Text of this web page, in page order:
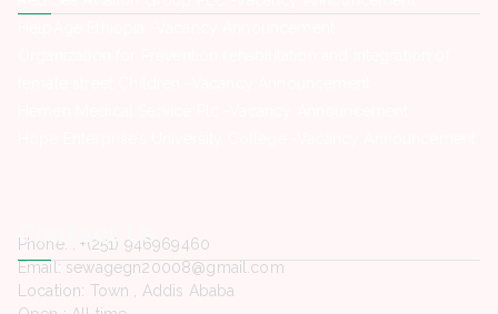
Contact Us
Phone. : +(251) 946969460
Email: sewagegn20008@gmail.com
Location: Town , Addis Ababa